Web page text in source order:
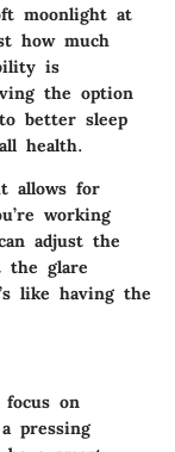
moonlight at
how much
is
the option
better sleep
health.
allows for
working
adjust the
the glare
like having the
on
pressing